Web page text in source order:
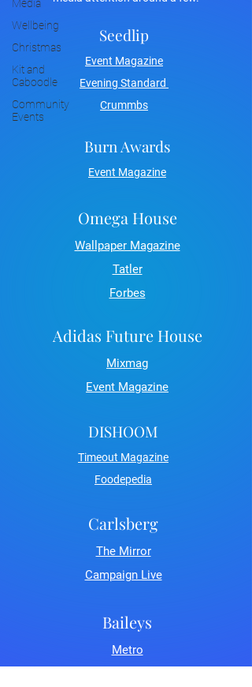
Media
Wellbeing
Christmas
Kit and
Caboodle
Community
Events
Seedlip
Event Magazine
Evening Standard
Crummbs
Burn Awards
Event Magazine
Omega House
Wallpaper Magazine
Tatler
Forbes
Adidas Future House
Mixmag
Event Magazine
DISHOOM
Timeout Magazine
Foodepedia
Carlsberg
The Mirror
Campaign Live
Baileys
Metro